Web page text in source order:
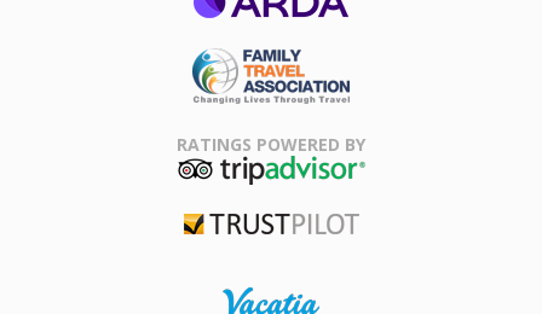
Association
RATINGS POWERED BY